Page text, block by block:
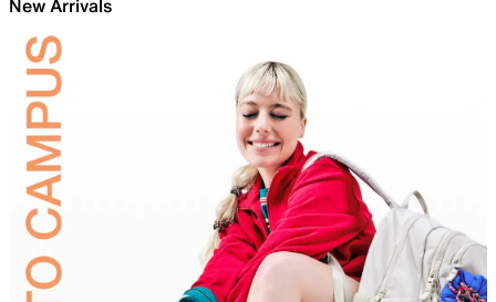
New Arrivals